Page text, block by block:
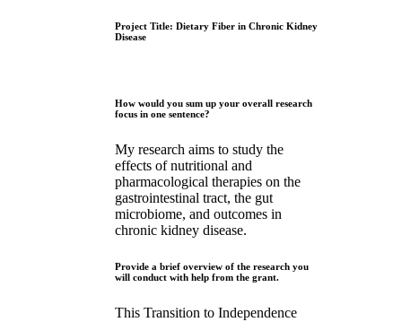
Project Title: Dietary Fiber in Chronic Kidney
Disease
How would you sum up your overall research
focus in one sentence?
My research aims to study the
effects of nutritional and
pharmacological therapies on the
gastrointestinal tract, the gut
microbiome, and outcomes in
chronic kidney disease.
Provide a brief overview of the research you
will conduct with help from the grant.
This Transition to Independence